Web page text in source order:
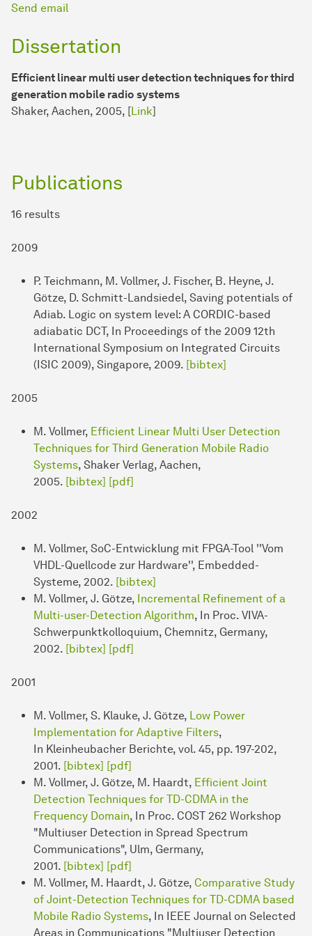
Send email
Dissertation
Efficient linear multi user detection techniques for third
generation mobile radio systems
Shaker, Aachen, 2005, [Link]
Publications
16 results
2009
P. Teichmann, M. Vollmer, J. Fischer, B. Heyne, J.
Götze, D. Schmitt-Landsiedel, Saving potentials of
Adiab. Logic on system level: A CORDIC-based
adiabatic DCT, In Proceedings of the 2009 12th
International Symposium on Integrated Circuits
(ISIC 2009), Singapore, 2009. [bibtex]
2005
M. Vollmer, Efficient Linear Multi User Detection
Techniques for Third Generation Mobile Radio
Systems, Shaker Verlag, Aachen,
2005. [bibtex] [pdf]
2002
M. Vollmer, SoC-Entwicklung mit FPGA-Tool ''Vom
VHDL-Quellcode zur Hardware'', Embedded-
Systeme, 2002. [bibtex]
M. Vollmer, J. Götze, Incremental Refinement of a
Multi-user-Detection Algorithm, In Proc. VIVA-
Schwerpunktkolloquium, Chemnitz, Germany,
2002. [bibtex] [pdf]
2001
M. Vollmer, S. Klauke, J. Götze, Low Power
Implementation for Adaptive Filters,
In Kleinheubacher Berichte, vol. 45, pp. 197-202,
2001. [bibtex] [pdf]
M. Vollmer, J. Götze, M. Haardt, Efficient Joint
Detection Techniques for TD-CDMA in the
Frequency Domain, In Proc. COST 262 Workshop
"Multiuser Detection in Spread Spectrum
Communications", Ulm, Germany,
2001. [bibtex] [pdf]
M. Vollmer, M. Haardt, J. Götze, Comparative Study
of Joint-Detection Techniques for TD-CDMA based
Mobile Radio Systems, In IEEE Journal on Selected
Areas in Communications "Multiuser Detection